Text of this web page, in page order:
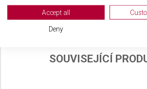
SOUVISEJÍCÍ
View Partner List (2 IAB Vendors)
We use your data for the following purposes:
Store and/or access information on a
Accept all
Deny